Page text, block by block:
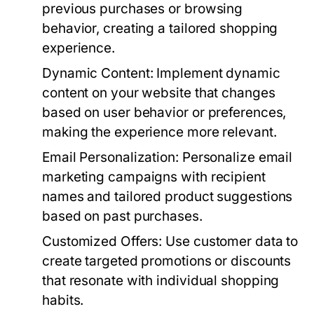
previous purchases or browsing
behavior, creating a tailored shopping
experience.
Dynamic Content: Implement dynamic
content on your website that changes
based on user behavior or preferences,
making the experience more relevant.
Email Personalization: Personalize email
marketing campaigns with recipient
names and tailored product suggestions
based on past purchases.
Customized Offers: Use customer data to
create targeted promotions or discounts
that resonate with individual shopping
habits.